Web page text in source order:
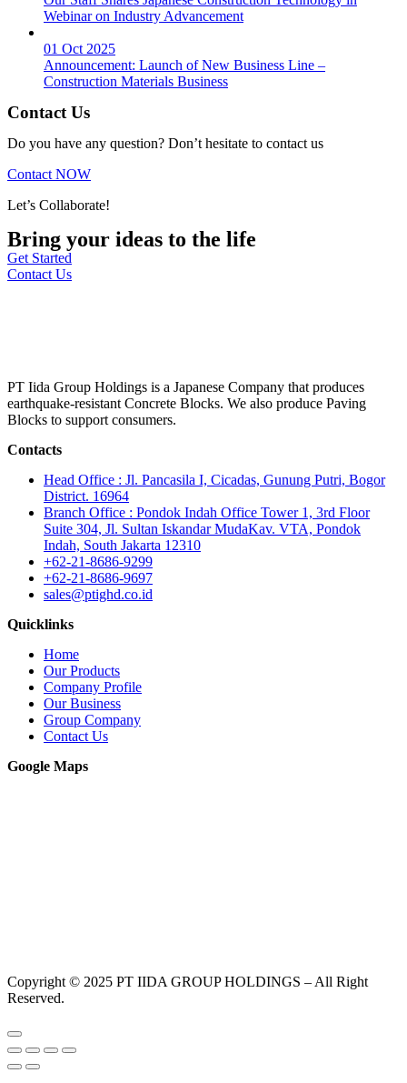
Webinar on Industry Advancement
01 Oct 2025
Announcement: Launch of New Business Line –
Construction Materials Business
Contact Us
Do you have any question? Don’t hesitate to contact us
Contact NOW
Let’s Collaborate!
Bring your ideas to the life
Get Started
Contact Us
PT Iida Group Holdings is a Japanese Company that produces
earthquake-resistant Concrete Blocks. We also produce Paving
Blocks to support consumers.
Contacts
Head Office : Jl. Pancasila I, Cicadas, Gunung Putri, Bogor
District. 16964
Branch Office : Pondok Indah Office Tower 1, 3rd Floor
Suite 304, Jl. Sultan Iskandar MudaKav. VTA, Pondok
Indah, South Jakarta 12310
+62-21-8686-9299
+62-21-8686-9697
sales@ptighd.co.id
Quicklinks
Home
Our Products
Company Profile
Our Business
Group Company
Contact Us
Google Maps
Copyright © 2025 PT IIDA GROUP HOLDINGS – All Right
Reserved.